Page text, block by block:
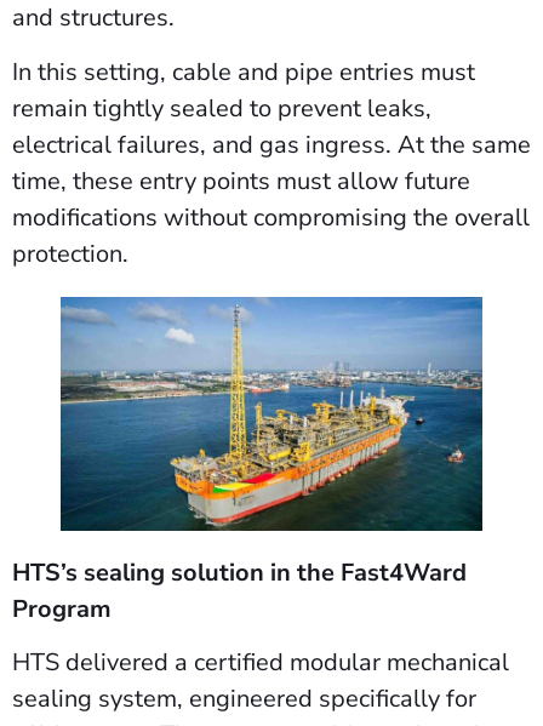
and structures.
In this setting, cable and pipe entries must
remain tightly sealed to prevent leaks,
electrical failures, and gas ingress. At the same
time, these entry points must allow future
modifications without compromising the overall
protection.
HTS’s sealing solution in the Fast4Ward
Program
HTS delivered a certified modular mechanical
sealing system, engineered specifically for